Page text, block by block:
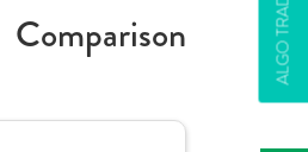
ALGO TRADING
Comparison